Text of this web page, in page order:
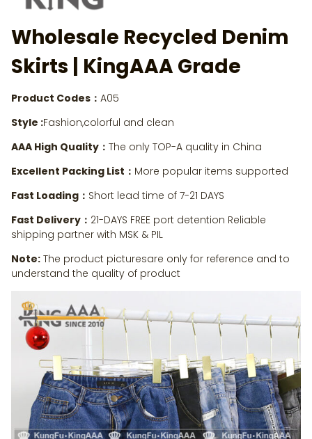
Wholesale Recycled Denim
Skirts | KingAAA Grade
Product Codes： A05
Style :Fashion,colorful and clean
AAA High Quality： The only TOP-A quality in China
Excellent Packing List： More popular items supported
Fast Loading： Short lead time of 7-21 DAYS
Fast Delivery： 21-DAYS FREE port detention Reliable
shipping partner with MSK & PIL
Note: The product picturesare only for reference and to
understand the quality of product